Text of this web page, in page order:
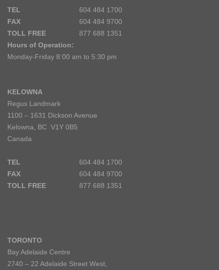
TEL
604 484 1700
FAX
604 484 9700
TOLL FREE
877 688 1351
Hours of Operation:
Monday-Friday 8:00 am to 5:30 pm
KELOWNA
Regus Landmark
1100 – 1631 Dickson Avenue
Kelowna, BC V1Y 0B5
Canada
TEL
604 484 1700
FAX
604 484 9700
TOLL FREE
877 688 1351
TORONTO
Bay Adelaide Centre
2740 – 22 Adelaide Street West,